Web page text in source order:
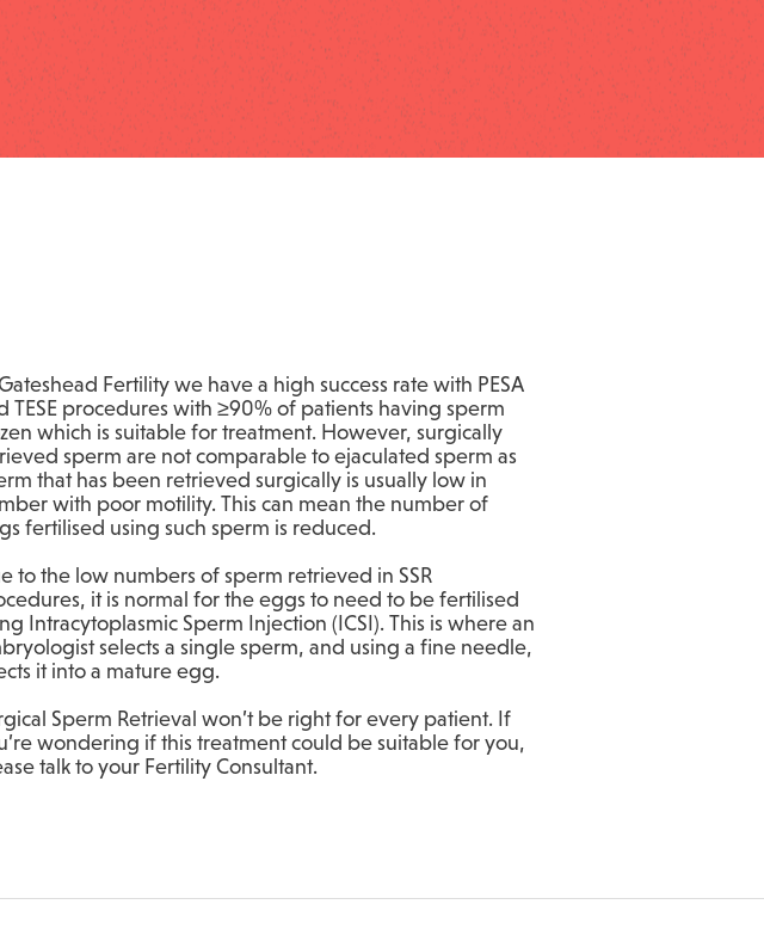
Fertility we have a high success rate with PESA
TESE procedures with ≥90% of patients having sperm
which is suitable for treatment. However, surgically
sperm are not comparable to ejaculated sperm as
that has been retrieved surgically is usually low in
with poor motility. This can mean the number of
fertilised using such sperm is reduced.
to the low numbers of sperm retrieved in SSR
it is normal for the eggs to need to be fertilised
Intracytoplasmic Sperm Injection (ICSI). This is where an
selects a single sperm, and using a fine needle,
it into a mature egg.
Sperm Retrieval won’t be right for every patient. If
wondering if this treatment could be suitable for you,
talk to your Fertility Consultant.